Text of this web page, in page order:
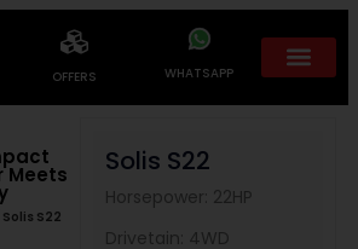
OFFERS WHATSAPP
Meets
Solis S22
Solis S22
Horsepower: 22HP
Drivetain: 4WD